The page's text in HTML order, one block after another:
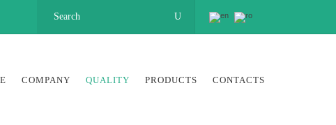
COMPANY QUALITY PRODUCTS CONTACTS